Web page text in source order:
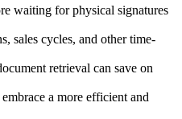
waiting for physical signatures
sales cycles, and other time-
retrieval can save on
a more efficient and